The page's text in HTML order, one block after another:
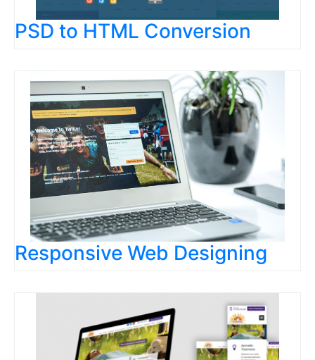
PSD to HTML Conversion
Responsive Web Designing